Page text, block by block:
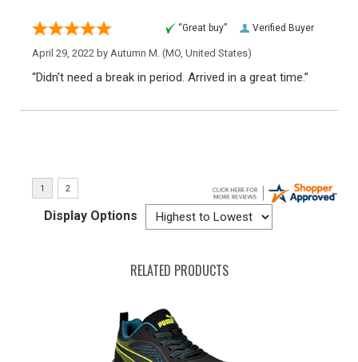
Verified Buyer
“Great buy”
April 29, 2022 by Autumn M. (MO, United States)
“Didn't need a break in period. Arrived in a great time.”
Display Options
RELATED PRODUCTS